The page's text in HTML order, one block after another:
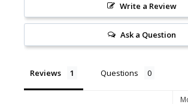
Write a Review
Ask a Question
Reviews Questions